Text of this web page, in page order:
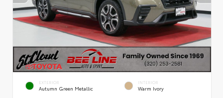
EXTERIOR
Autumn Green Metallic
INTERIOR
Warm Ivory